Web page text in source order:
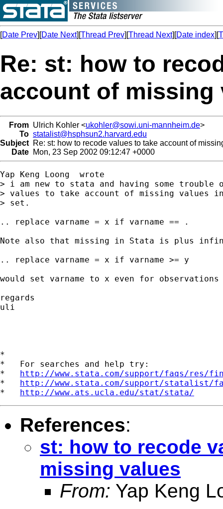
[Date Prev][Date Next][Thread Prev][Thread Next][Date index][
Re: st: how to
account of missing
From Ulrich Kohler <ukohler@sowi.uni-mannheim.de>
To statalist@hsphsun2.harvard.edu
Subject Re: st: how to recode values to take account of
Date Mon, 23 Sep 2002 09:12:47 +0000
Yap Keng Loong  wrote
> i am new to stata and having some trouble
> values to take account of missing values
> set.
.. replace varname = x if varname == .
Note also that missing in Stata is plus
.. replace varname = x if varname >= y
would set varname to x even for
regards
uli
*
*   For searches and help try:
* http://www.stata.com/support/faqs/res/
* http://www.stata.com/support/statalist/
* http://www.ats.ucla.edu/stat/stata/
References:
st: how to recode
missing values
From: Yap Keng